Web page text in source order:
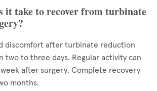
it take to recover from turbinate
discomfort after turbinate reduction
two to three days. Regular activity can
after surgery. Complete recovery
months.